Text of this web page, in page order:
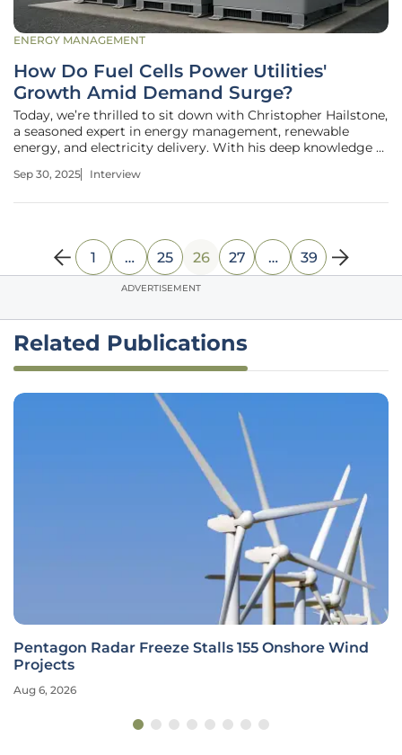
ENERGY MANAGEMENT
How Do Fuel Cells Power Utilities'
Growth Amid Demand Surge?
Today, we’re thrilled to sit down with Christopher Hailstone,
a seasoned expert in energy management, renewable
energy, and electricity delivery. With his deep knowledge of
insights into the evolving landscape of the utility industry.
Sep 30, 2025 Interview
1 … 25 26 27 … 39
ADVERTISEMENT
Related Publications
Pentagon Radar Freeze Stalls 155 Onshore Wind
Projects
Aug 6, 2026